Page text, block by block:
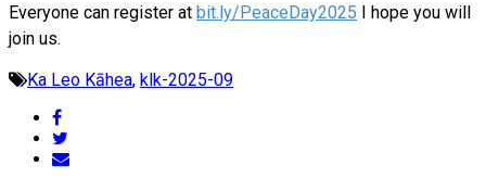
Everyone can register at bit.ly/PeaceDay2025 I hope you will
join us.
Ka Leo Kāhea, klk-2025-09